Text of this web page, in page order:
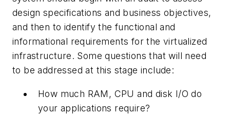
design specifications and business objectives,
and then to identify the functional and
informational requirements for the virtualized
infrastructure. Some questions that will need
to be addressed at this stage include:
How much RAM, CPU and disk I/O do
your applications require?